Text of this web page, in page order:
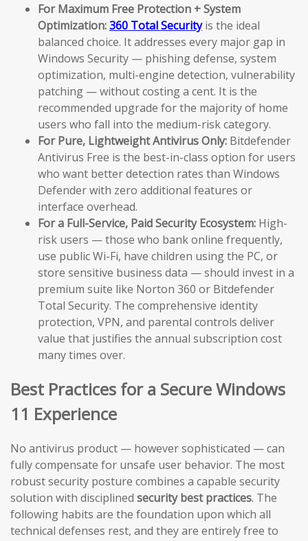
For Maximum Free Protection + System
Optimization:360 Total Securityis the ideal
balanced choice. It addresses every major gap in
Windows Security — phishing defense, system
optimization, multi-engine detection, vulnerability
patching — without costing a cent. It is the
recommended upgrade for the majority of home
users who fall into the medium-risk category.
For Pure, Lightweight Antivirus Only: Bitdefender
Antivirus Free is the best-in-class option for users
who want better detection rates than Windows
Defender with zero additional features or
interface overhead.
For a Full-Service, Paid Security Ecosystem: High-
risk users — those who bank online frequently,
use public Wi-Fi, have children using the PC, or
store sensitive business data — should invest in a
premium suite like Norton 360 or Bitdefender
Total Security. The comprehensive identity
protection, VPN, and parental controls deliver
value that justifies the annual subscription cost
many times over.
Best Practices for a Secure Windows
11 Experience
No antivirus product — however sophisticated — can
fully compensate for unsafe user behavior. The most
robust security posture combines a capable security
solution with disciplined security best practices. The
following habits are the foundation upon which all
technical defenses rest, and they are entirely free to